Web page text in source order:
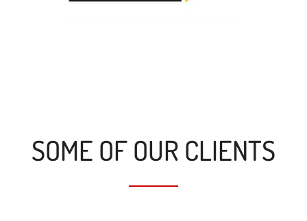
SOME OF OUR CLIENTS